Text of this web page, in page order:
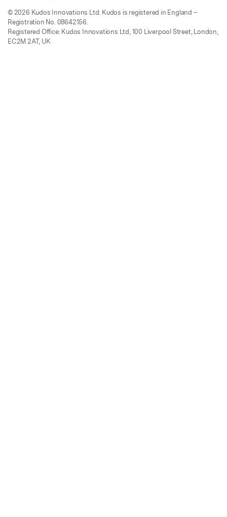
© 2026 Kudos Innovations Ltd. Kudos is registered in England –
Registration No. 08642156.
Registered Office: Kudos Innovations Ltd, 100 Liverpool Street, London,
EC2M 2AT, UK